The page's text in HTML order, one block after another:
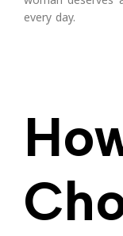
every day.